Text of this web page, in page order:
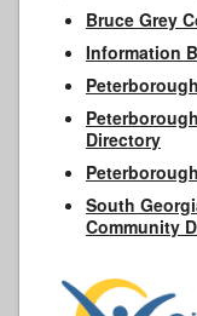
Bruce Grey
Information
Directory
South
Community